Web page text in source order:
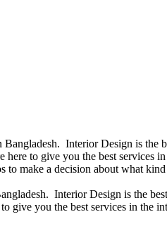
Interior Design is
to give you the best
make a decision about what
Interior Design is the
you the best services in